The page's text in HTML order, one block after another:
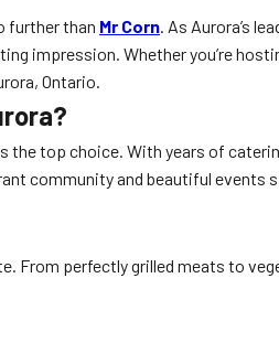
further than Mr Corn. As Aurora’s
impression. Whether you’re
Ontario.
is the top choice. With years of
community and beautiful
From perfectly grilled meats to